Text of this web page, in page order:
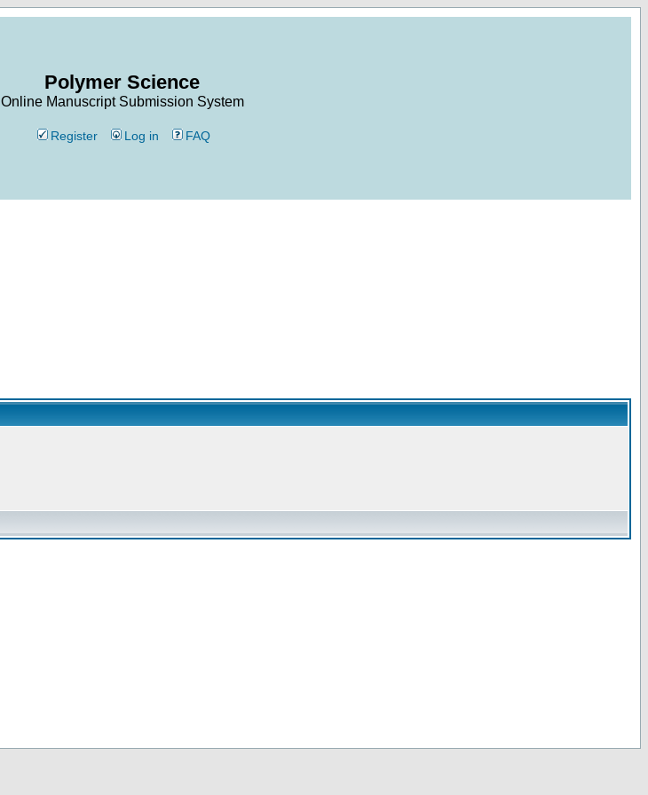
Polymer Science
Online Manuscript Submission System
Register Log in FAQ